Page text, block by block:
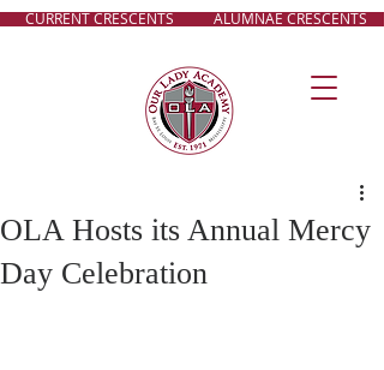
CURRENT CRESCENTS ALUMNAE CRESCENTS
OLA Hosts its Annual Mercy
Day Celebration